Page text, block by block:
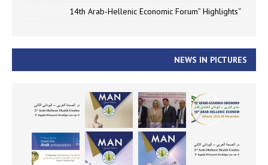
“14th Arab-Hellenic Economic Forum” Highlights
NEWS IN PICTURES